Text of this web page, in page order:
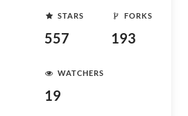
STARS
557
FORKS
193
WATCHERS
19